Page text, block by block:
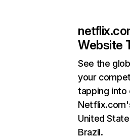
Website
See the
your
tapping into
United
Brazil.